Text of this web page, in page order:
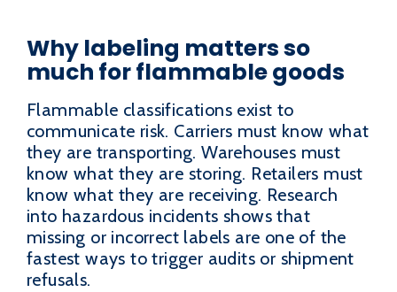
Why labeling matters so
much for flammable goods
Flammable classifications exist to
communicate risk. Carriers must know what
they are transporting. Warehouses must
know what they are storing. Retailers must
know what they are receiving. Research
into hazardous incidents shows that
missing or incorrect labels are one of the
fastest ways to trigger audits or shipment
refusals.